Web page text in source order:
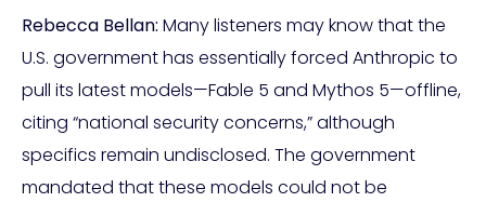
Rebecca Bellan: Many listeners may know that the
U.S. government has essentially forced Anthropic to
pull its latest models—Fable 5 and Mythos 5—offline,
citing “national security concerns,” although
specifics remain undisclosed. The government
mandated that these models could not be